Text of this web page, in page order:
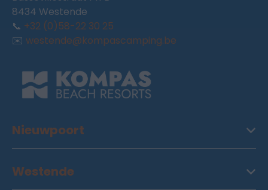
8434 Westende
📞 +32 (0)58-22 30 25
✉️ westende@kompascamping.be
Nieuwpoort
Westende